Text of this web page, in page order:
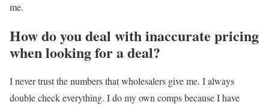
me.
How do you deal with inaccurate pricing
when looking for a deal?
I never trust the numbers that wholesalers give me. I always
double check everything. I do my own comps because I have